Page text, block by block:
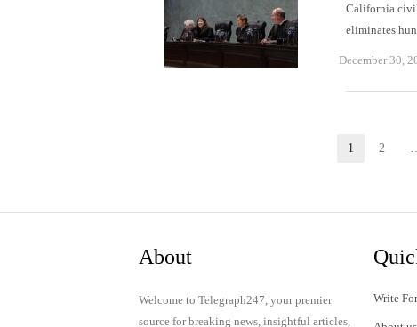
California civil
eliminates
December 30,
Page
1 Page
2
About
Welcome to Telegraph247, your premier
source for breaking news, insightful articles,
Write